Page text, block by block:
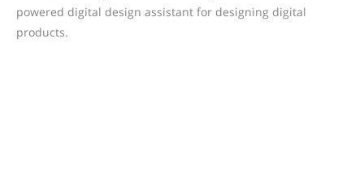
powered digital design assistant for designing digital
products.